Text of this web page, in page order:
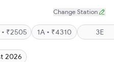
Change Station
2A • ₹2505 1A • ₹4310 3E
2026